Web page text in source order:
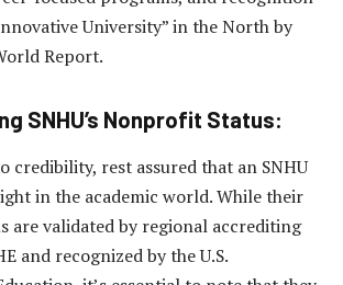
University” in the North by
Report.
SNHU’s Nonprofit Status:
credibility, rest assured that an SNHU
in the academic world. While their
are validated by regional accrediting
and recognized by the U.S.